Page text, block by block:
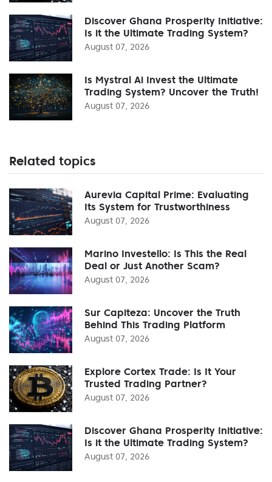
Discover Ghana Prosperity Initiative:
Is it the Ultimate Trading System?
August 07, 2026
Is Mystral Ai Invest the Ultimate
Trading System? Uncover the Truth!
August 07, 2026
Related topics
Aurevia Capital Prime: Evaluating
Its System for Trustworthiness
August 07, 2026
Marino Investello: Is This the Real
Deal or Just Another Scam?
August 07, 2026
Sur Capiteza: Uncover the Truth
Behind This Trading Platform
August 07, 2026
Explore Cortex Trade: Is It Your
Trusted Trading Partner?
August 07, 2026
Discover Ghana Prosperity Initiative:
Is it the Ultimate Trading System?
August 07, 2026